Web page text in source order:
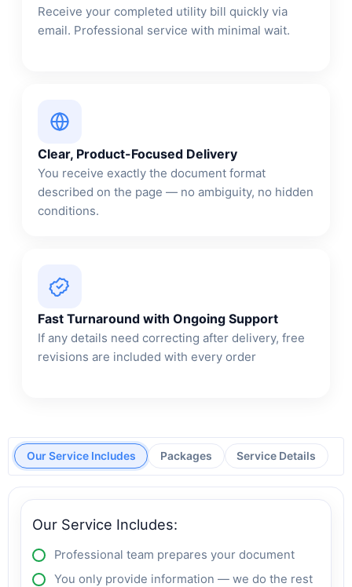
Receive your completed utility bill quickly via
email. Professional service with minimal wait.
Clear, Product-Focused Delivery
You receive exactly the document format
described on the page — no ambiguity, no hidden
conditions.
Fast Turnaround with Ongoing Support
If any details need correcting after delivery, free
revisions are included with every order
Our Service Includes Packages Service Details
Our Service Includes:
Professional team prepares your document
You only provide information — we do the rest